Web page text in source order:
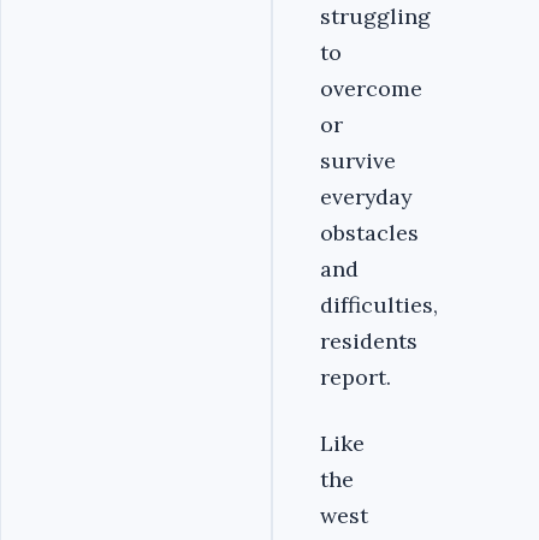
struggling
to
overcome
or
survive
everyday
obstacles
and
difficulties,
residents
report.
Like
the
west